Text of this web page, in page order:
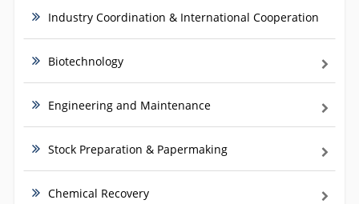
Industry Coordination & International Cooperation
Biotechnology
Engineering and Maintenance
Stock Preparation & Papermaking
Chemical Recovery